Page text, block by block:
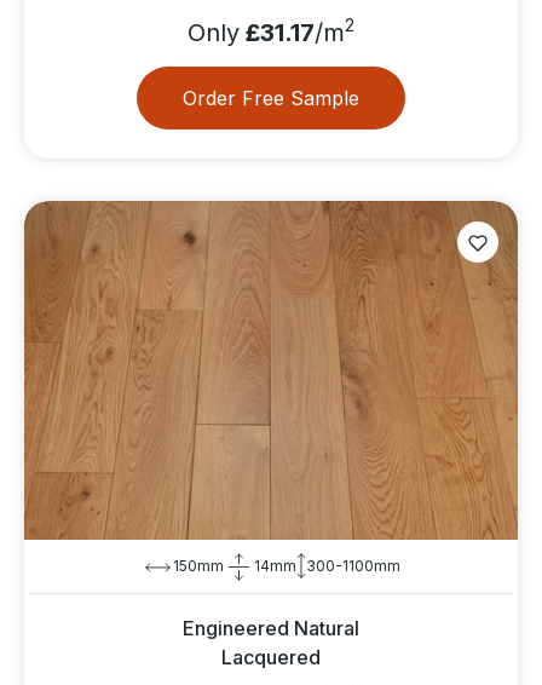
Only £31.17/m2
Order Free Sample
150mm 14mm 300-1100mm
Engineered Natural
Lacquered